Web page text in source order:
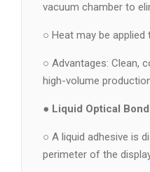
vacuum chamber to
○ Heat may be
○ Advantages: Clean,
high-volume
● Liquid Optical
○ A liquid adhesive is
perimeter of the